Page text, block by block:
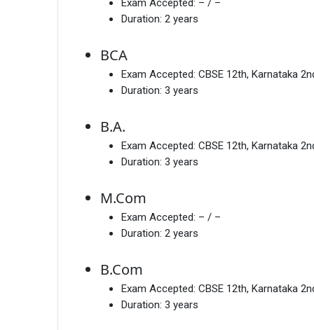
Exam Accepted: – / –
Duration: 2 years
BCA
Exam Accepted: CBSE 12th, Karnataka
Duration: 3 years
B.A.
Exam Accepted: CBSE 12th, Karnataka
Duration: 3 years
M.Com
Exam Accepted: – / –
Duration: 2 years
B.Com
Exam Accepted: CBSE 12th, Karnataka
Duration: 3 years